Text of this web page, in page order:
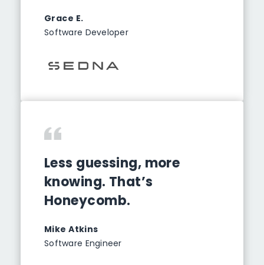
Grace E.
Software Developer
Less guessing, more
knowing. That’s
Honeycomb.
Mike Atkins
Software Engineer